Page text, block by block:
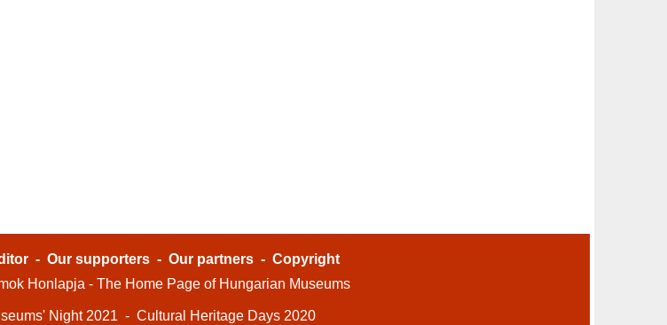
- Our supporters - Our partners - Copyright
Honlapja - The Home Page of Hungarian Museums
Night 2021 - Cultural Heritage Days 2020